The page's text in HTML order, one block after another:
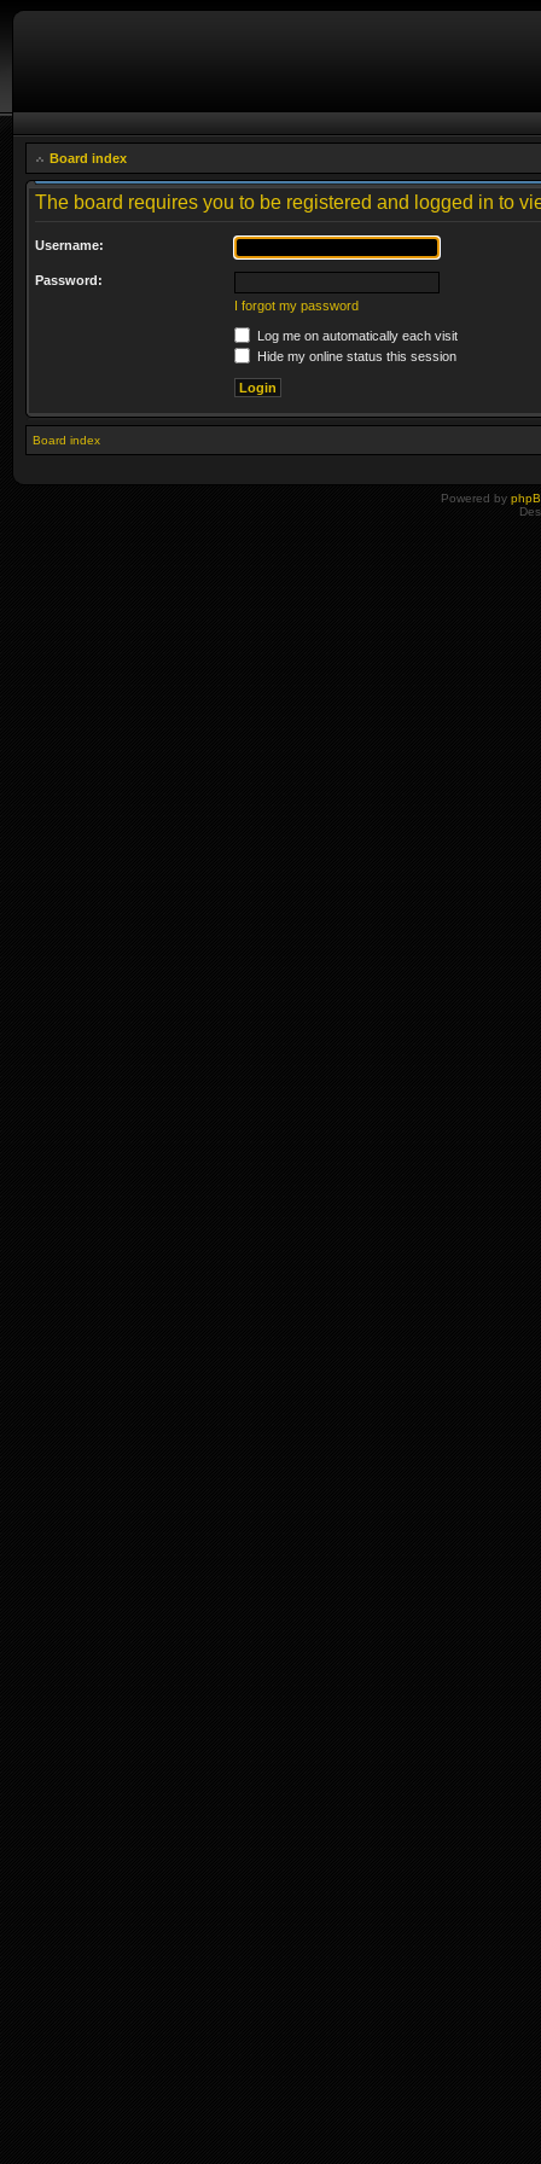
Board index
The board requires you to be registered and logged in to
Username:
Password:
I forgot my password
Log me on automatically each visit
Hide my online status this session
Board index
Powered by